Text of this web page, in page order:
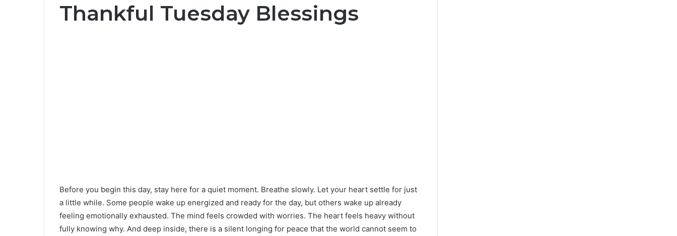
Thankful Tuesday Blessings
Before you begin this day, stay here for a quiet moment. Breathe slowly. Let your heart settle for just
a little while. Some people wake up energized and ready for the day, but others wake up already
feeling emotionally exhausted. The mind feels crowded with worries. The heart feels heavy without
fully knowing why. And deep inside, there is a silent longing for peace that the world cannot seem to